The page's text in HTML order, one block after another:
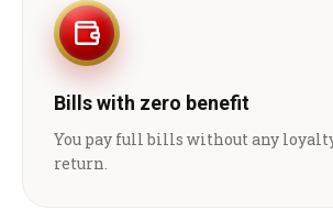
Bills with zero benefit
You pay full bills without any
return.